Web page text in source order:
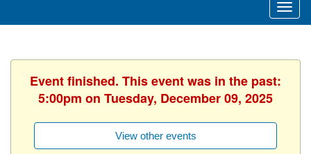
Event finished. This event was in the past:
5:00pm on Tuesday, December 09, 2025
View other events